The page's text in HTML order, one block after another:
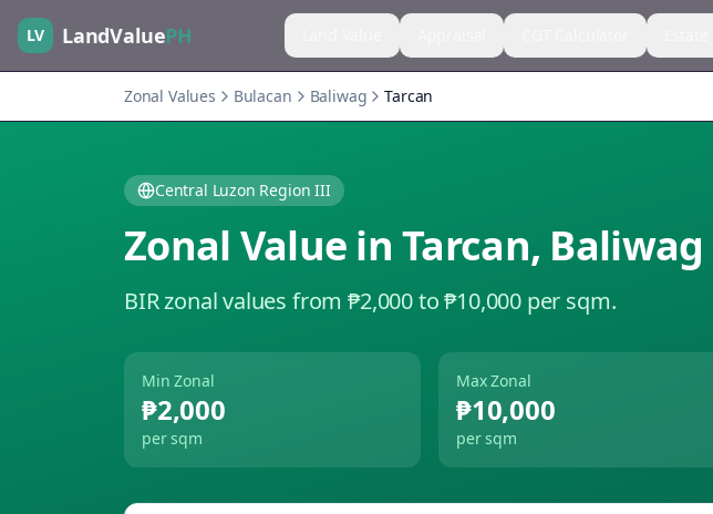
LV LandValuePH
Zonal Values Bulacan Baliwag Tarcan
Central Luzon Region III
Zonal Value inTarcan, Baliwag
BIR zonal values from ₱2,000 to ₱10,000 per sqm.
Min Zonal
₱2,000
per sqm
Max Zonal
₱10,000
per sqm